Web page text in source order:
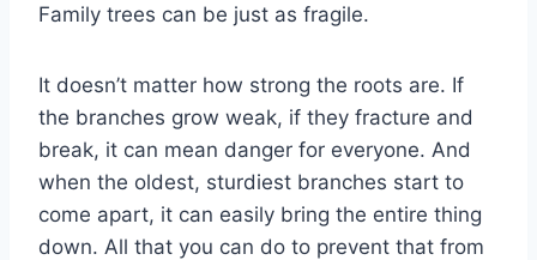
Family trees can be just as fragile.
It doesn’t matter how strong the roots are. If
the branches grow weak, if they fracture and
break, it can mean danger for everyone. And
when the oldest, sturdiest branches start to
come apart, it can easily bring the entire thing
down. All that you can do to prevent that from